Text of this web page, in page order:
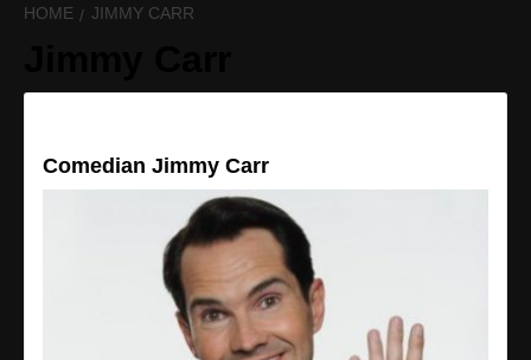
HOME JIMMY CARR
Comedian Jimmy Carr